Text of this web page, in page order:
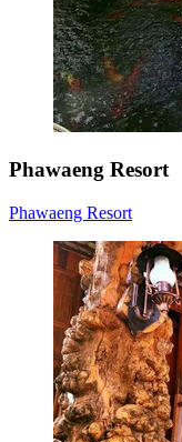
Phawaeng Resort
Phawaeng Resort